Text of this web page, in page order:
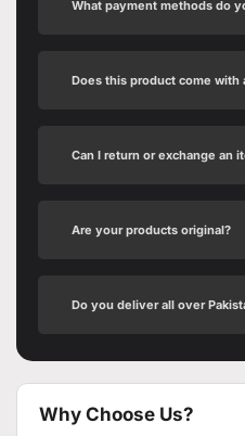
What payment methods do
Does this product come with
Can I return or exchange an
Are your products original?
Do you deliver all over
Why Choose Us?